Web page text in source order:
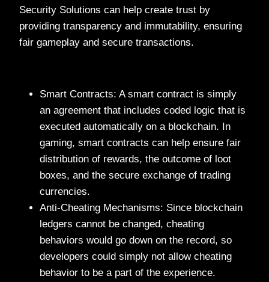
Security Solutions can help create trust by
providing transparency and immutability, ensuring
fair gameplay and secure transactions.
Smart Contracts: A smart contract is simply
an agreement that includes coded logic that is
executed automatically on a blockchain. In
gaming, smart contracts can help ensure fair
distribution of rewards, the outcome of loot
boxes, and the secure exchange of trading
currencies.
Anti-Cheating Mechanisms: Since blockchain
ledgers cannot be changed, cheating
behaviors would go down on the record, so
developers could simply not allow cheating
behavior to be a part of the experience.